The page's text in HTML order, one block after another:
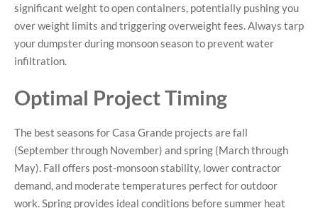
significant weight to open containers, potentially pushing you
over weight limits and triggering overweight fees. Always tarp
your dumpster during monsoon season to prevent water
infiltration.
Optimal Project Timing
The best seasons for Casa Grande projects are fall
(September through November) and spring (March through
May). Fall offers post-monsoon stability, lower contractor
demand, and moderate temperatures perfect for outdoor
work. Spring provides ideal conditions before summer heat